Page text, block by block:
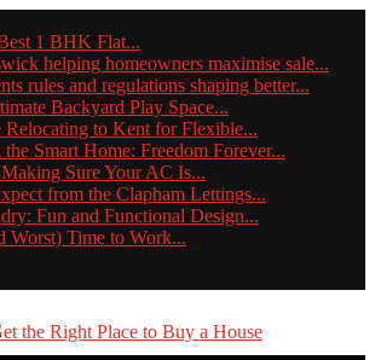
1 BHK Flat...
helping homeowners maximise sale...
rules and regulations shaping better...
Backyard Play Space...
Relocating to Kent for Flexible...
Smart Home: Freedom Forever...
Sure Your AC Is...
from the Clapham Lettings...
Fun and Functional Design...
Worst) Time to Work...